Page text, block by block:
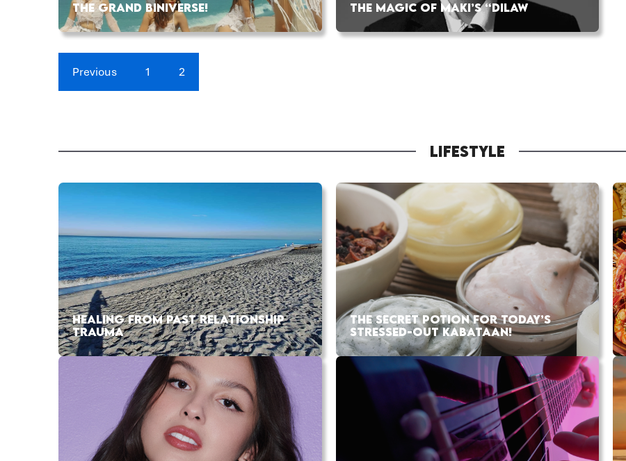
THE GRAND BINIVERSE! THE MAGIC OF MAKI’S “DILAW
Previous 1 2
LIFESTYLE
HEALING FROM PAST RELATIONSHIP
TRAUMA
THE SECRET POTION FOR TODAY’S
STRESSED-OUT KABATAAN!